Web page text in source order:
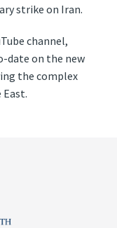
strike on Iran.
channel,
date on the new
the complex